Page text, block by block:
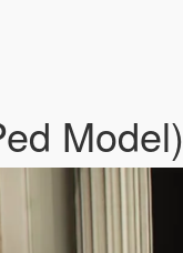
Model)